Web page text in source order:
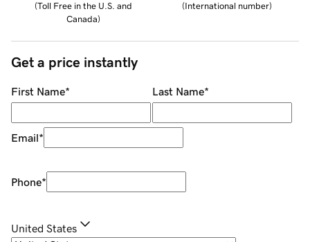
(Toll Free in the U.S. and
Canada)
(International number)
Get a price instantly
First Name* Last Name*
Email*
Phone*
United States